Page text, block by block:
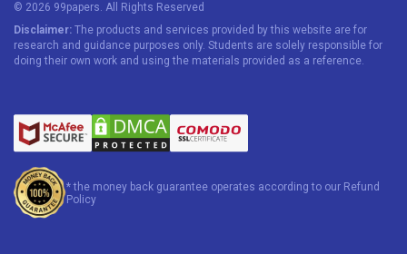
© 2026 99papers. All Rights Reserved
Disclaimer: The products and services provided by this website are for
research and guidance purposes only. Students are solely responsible for
doing their own work and using the materials provided as a reference.
* the money back guarantee operates according to our Refund
Policy